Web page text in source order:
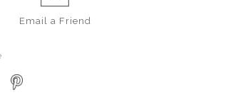
Email a Friend